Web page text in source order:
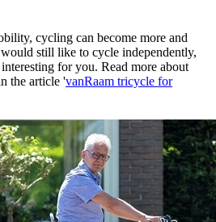
cycling can become more and
still like to cycle independently,
for you. Read more about
the article 'vanRaam tricycle for